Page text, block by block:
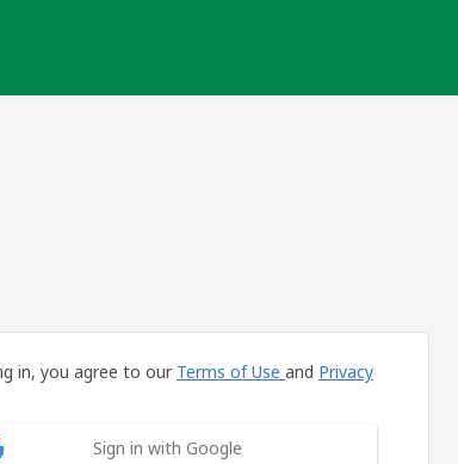
in, you agree to our Terms of Use and Privacy
Sign in with Google